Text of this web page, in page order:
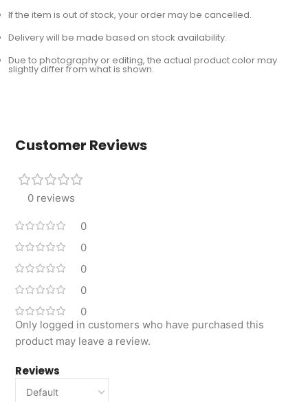
If the item is out of stock, your order may be cancelled.
Delivery will be made based on stock availability.
Due to photography or editing, the actual product color may
slightly differ from what is shown.
Customer Reviews
0 reviews
0
0
0
0
0
Reviews
Only logged in customers who have purchased this
product may leave a review.